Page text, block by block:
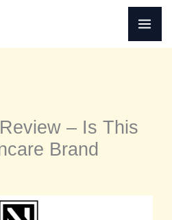
– Is This
Brand